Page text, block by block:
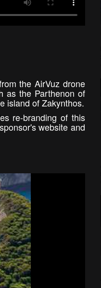
the AirVuz drone
as the Parthenon of
island of Zakynthos.
re-branding of this
website and